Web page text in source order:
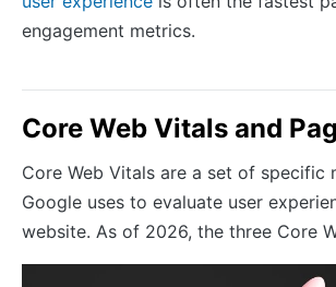
engagement metrics.
Core Web Vitals and
Core Web Vitals are a set of specific
Google uses to evaluate user
website. As of 2026, the three Core